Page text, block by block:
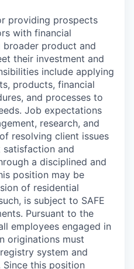
providing prospects
with financial
product and
their investment and
include applying
products, financial
and processes to
Job expectations
research, and
resolving client issues
satisfaction and
a disciplined and
position may be
of residential
is subject to SAFE
Pursuant to the
employees engaged in
originations must
system and
Since this position